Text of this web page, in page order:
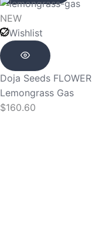
NEW
Wishlist
Doja Seeds FLOWER
Lemongrass Gas
$160.60